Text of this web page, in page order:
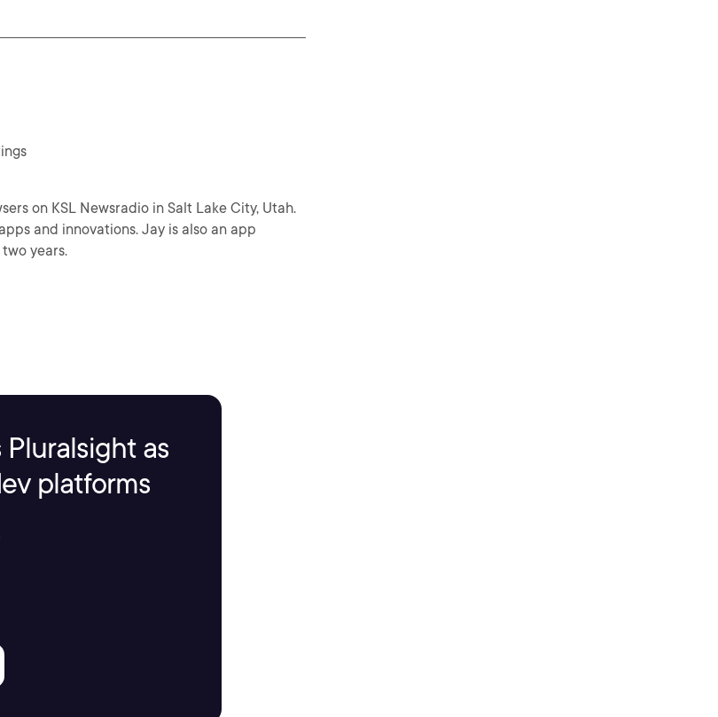
on KSL Newsradio in Salt Lake City, Utah.
and innovations. Jay is also an app
years.
as
platforms